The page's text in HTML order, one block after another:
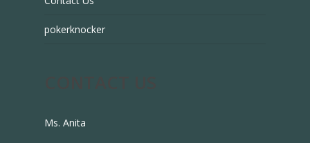
pokerknocker
Ms. Anita